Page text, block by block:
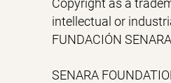
Copyright as a
intellectual or
FUNDACIÓN
SENARA